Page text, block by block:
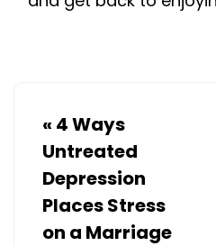
« 4 Ways
Untreated
Depression
Places Stress
on a Marriage